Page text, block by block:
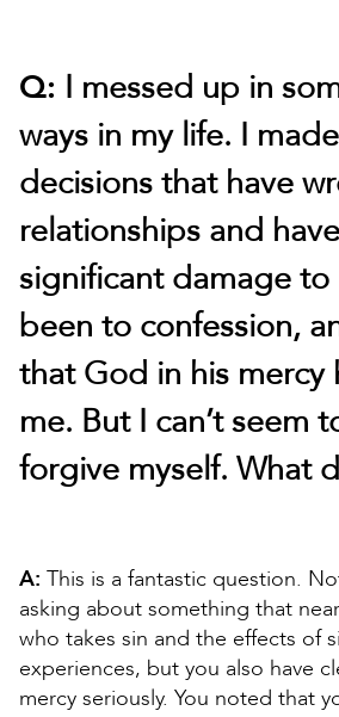
Q: I messed up in
ways in my life. I
decisions that have
relationships and
significant damage to
been to confession,
that God in his mercy
me. But I can’t seem
forgive myself. What
A: This is a fantastic question.
asking about something that
who takes sin and the effects of
experiences, but you also have
mercy seriously. You noted that